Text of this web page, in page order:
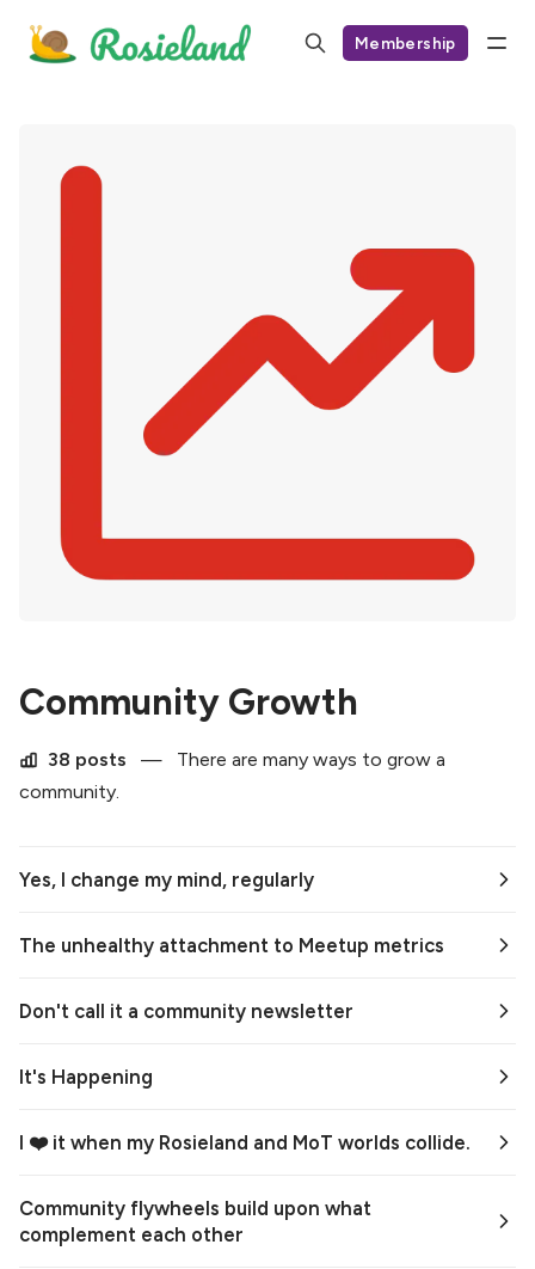
Membership
Community Growth
38 posts —
There are many ways to grow a
community.
Yes, I change my mind, regularly
The unhealthy attachment to Meetup metrics
Don't call it a community newsletter
It's Happening
I ❤️ it when my Rosieland and MoT worlds collide.
Community flywheels build upon what
complement each other